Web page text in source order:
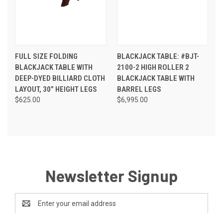
FULL SIZE FOLDING
BLACKJACK TABLE WITH
DEEP-DYED BILLIARD CLOTH
LAYOUT, 30” HEIGHT LEGS
$625.00
BLACKJACK TABLE: #BJT-
2100-2 HIGH ROLLER 2
BLACKJACK TABLE WITH
BARREL LEGS
$6,995.00
Newsletter Signup
Address